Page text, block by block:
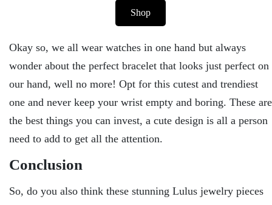
Shop
Okay so, we all wear watches in one hand but always
wonder about the perfect bracelet that looks just perfect on
our hand, well no more! Opt for this cutest and trendiest
one and never keep your wrist empty and boring. These are
the best things you can invest, a cute design is all a person
need to add to get all the attention.
Conclusion
So, do you also think these stunning Lulus jewelry pieces